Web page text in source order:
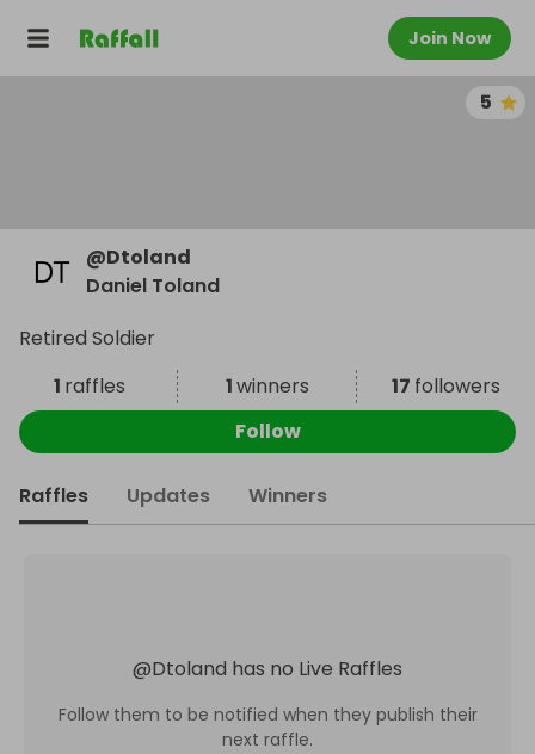
Join Now
5
@Dtoland
Daniel Toland
Retired Soldier
1 raffles 1winners 17 followers
Follow
Raffles Updates Winners
@Dtoland has no Live Raffles
Follow them to be notified when they publish their
next raffle.